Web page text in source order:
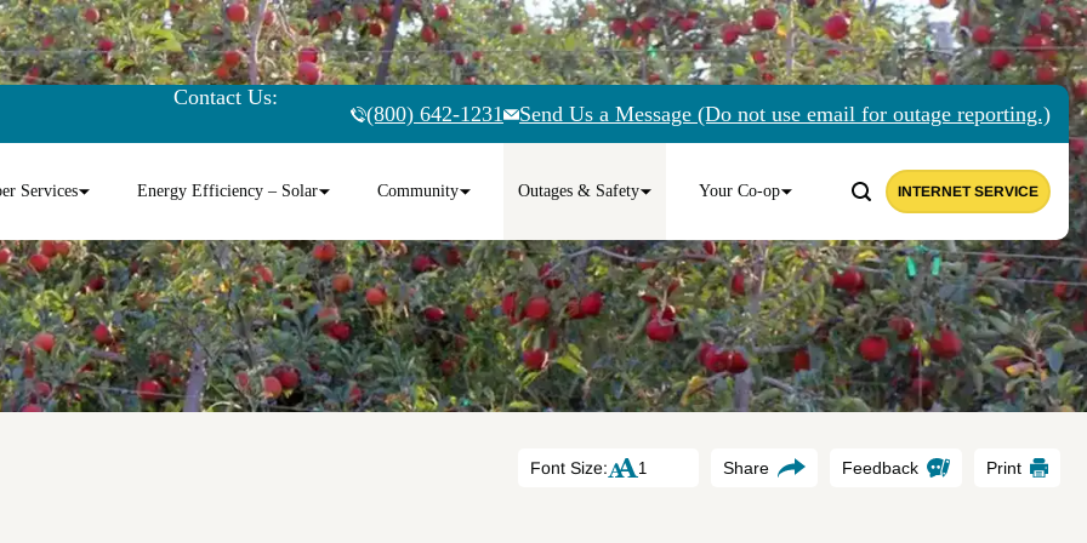
Contact Us:
(800) 642-1231 Send Us a Message (Do not use email for outage reporting.)
Services Energy Efficiency – Solar Community Outages & Safety Your Co-op INTERNET SERVICE
Font Size: Share Feedback Print